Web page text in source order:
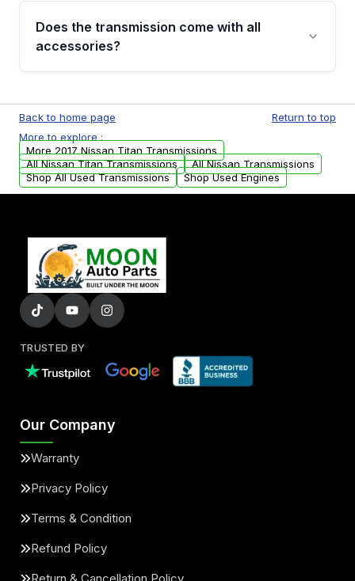
engagement when shifting, unusual grinding or
whining noises during gear changes, and
replacement options.
Does the transmission come with all
accessories?
units. Any vehicle-specific sensors, brackets,
or accessories may need to be transferred
from your original transmission.
Back to home page
Return to top
More to explore :
More 2017 Nissan Titan Transmissions
All Nissan Titan Transmissions
All Nissan Transmissions
Shop All Used Transmissions
Shop Used Engines
TRUSTED BY
Our Company
Warranty
Privacy Policy
Terms & Condition
Refund Policy